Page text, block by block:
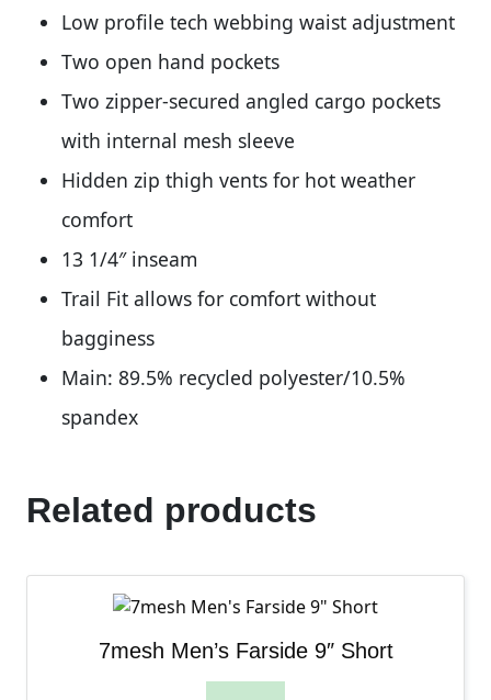
Low profile tech webbing waist adjustment
Two open hand pockets
Two zipper-secured angled cargo pockets
with internal mesh sleeve
Hidden zip thigh vents for hot weather
comfort
13 1/4″ inseam
Trail Fit allows for comfort without
bagginess
Main: 89.5% recycled polyester/10.5%
spandex
Related products
7mesh Men’s Farside 9″ Short